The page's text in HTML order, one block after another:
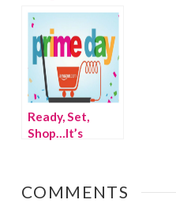
Ready, Set,
Shop…It’s
COMMENTS